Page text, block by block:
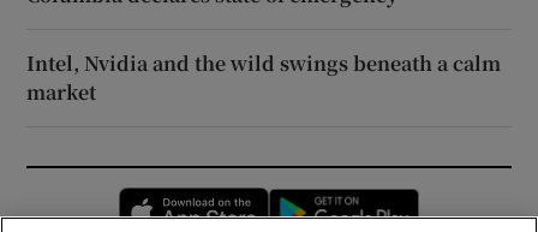
Intel, Nvidia and the wild swings beneath a calm
market
Opens in new window